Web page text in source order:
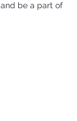
and be a part of